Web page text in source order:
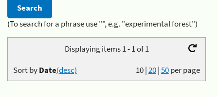
(To search for a phrase use "", e.g. "experimental forest")
Displaying items 1 - 1 of 1
10|20|50per page
Sort byDate(desc)